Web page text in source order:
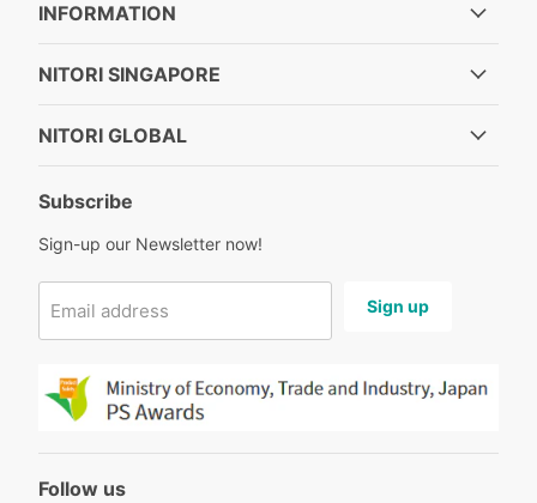
INFORMATION
NITORI SINGAPORE
NITORI GLOBAL
Subscribe
Sign-up our Newsletter now!
Email address Sign up
Follow us